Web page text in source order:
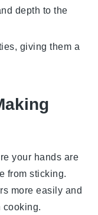
depth to the
giving them a
your hands are
from sticking.
more easily and
cooking.